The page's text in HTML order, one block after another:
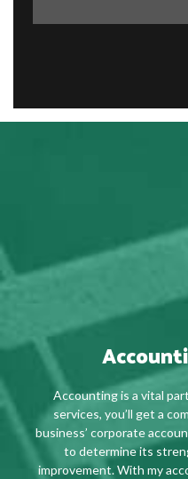
Accounting is a vital
services, you’ll get a
business’ corporate
to determine its
improvement. With my